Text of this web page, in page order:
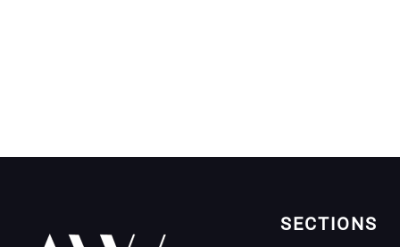
SECTIONS